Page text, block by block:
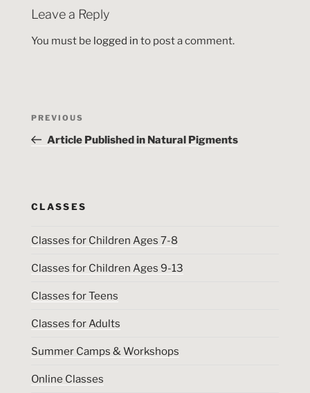
Leave a Reply
You must be logged in to post a comment.
Previous
Post
PREVIOUS
Article Published in Natural Pigments
CLASSES
Classes for Children Ages 7-8
Classes for Children Ages 9-13
Classes for Teens
Classes for Adults
Summer Camps & Workshops
Online Classes